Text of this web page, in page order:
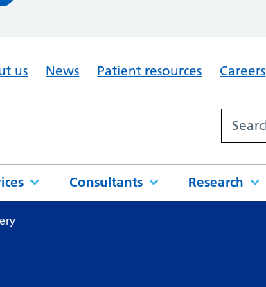
us News Patient resources Careers
Consultants Research